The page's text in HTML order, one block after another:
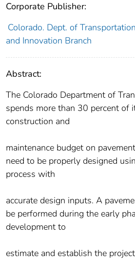
Corporate Publisher:
Colorado. Dept. of
and Innovation Branch
Abstract:
The Colorado Department of
spends more than 30 percent of
construction and
maintenance budget on
need to be properly designed
process with
accurate design inputs. A
be performed during the early
development to
estimate and establish the